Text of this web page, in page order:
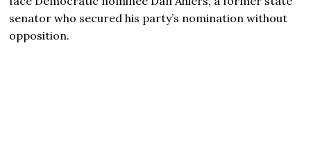
senator who secured his party’s nomination without
opposition.